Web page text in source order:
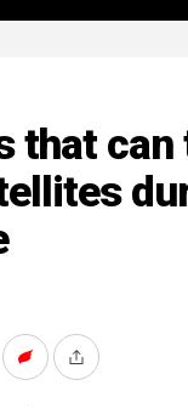
that can